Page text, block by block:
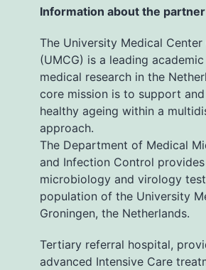
Information about the partner
The University Medical Center
(UMCG) is a leading
medical research in the
core mission is to support
healthy ageing within a
approach.
The Department of Medical
and Infection Control
microbiology and virology
population of the University
Groningen, the Netherlands.
Tertiary referral hospital,
advanced Intensive Care